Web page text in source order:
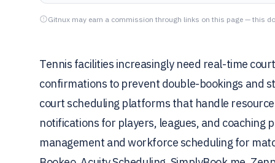
Gitnux may earn a commission through links on this page — this
Tennis facilities increasingly need real-time
confirmations to prevent double-bookings and
court scheduling platforms that handle
notifications for players, leagues, and
management and workforce scheduling for